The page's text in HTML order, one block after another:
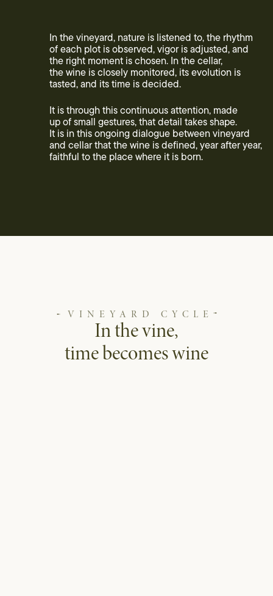
In the vineyard, nature is listened to, the rhythm
of each plot is observed, vigor is adjusted, and
the right moment is chosen. In the cellar,
the wine is closely monitored, its evolution is
tasted, and its time is decided.
It is through this continuous attention, made
up of small gestures, that detail takes shape.
It is in this ongoing dialogue between vineyard
and cellar that the wine is defined, year after year,
faithful to the place where it is born.
VINEYARD CYCLE
In the vine,
time becomes wine